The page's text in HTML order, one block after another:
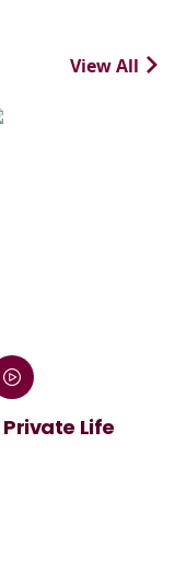
View All
Private Life